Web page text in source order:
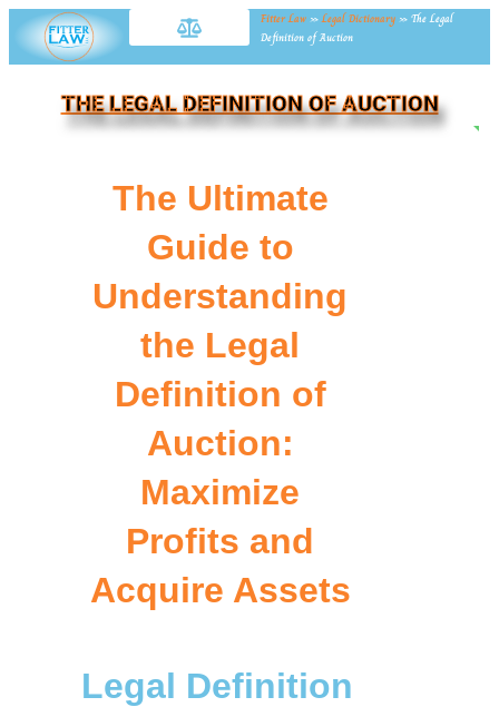
Fitter Law »Legal Dictionary » The Legal
Definition of Auction
THE LEGAL DEFINITION OF AUCTION
The Ultimate
Guide to
Understanding
the Legal
Definition of
Auction:
Maximize
Profits and
Acquire Assets
Legal Definition